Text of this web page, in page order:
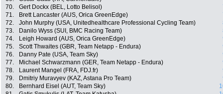
70.
Gert Dockx (BEL, Lotto Belisol)
71.
Brett Lancaster (AUS, Orica GreenEdge)
72.
John Murphy (USA, Unitedhealthcare Professional Cycling Team)
73.
Danilo Wyss (SUI, BMC Racing Team)
74.
Leigh Howard (AUS, Orica GreenEdge)
75.
Scott Thwaites (GBR, Team Netapp - Endura)
76.
Danny Pate (USA, Team Sky)
77.
Michael Schwarzmann (GER, Team Netapp - Endura)
78.
Laurent Mangel (FRA, FDJ.fr)
79.
Dmitriy Muravyev (KAZ, Astana Pro Team)
80.
Bernhard Eisel (AUT, Team Sky)